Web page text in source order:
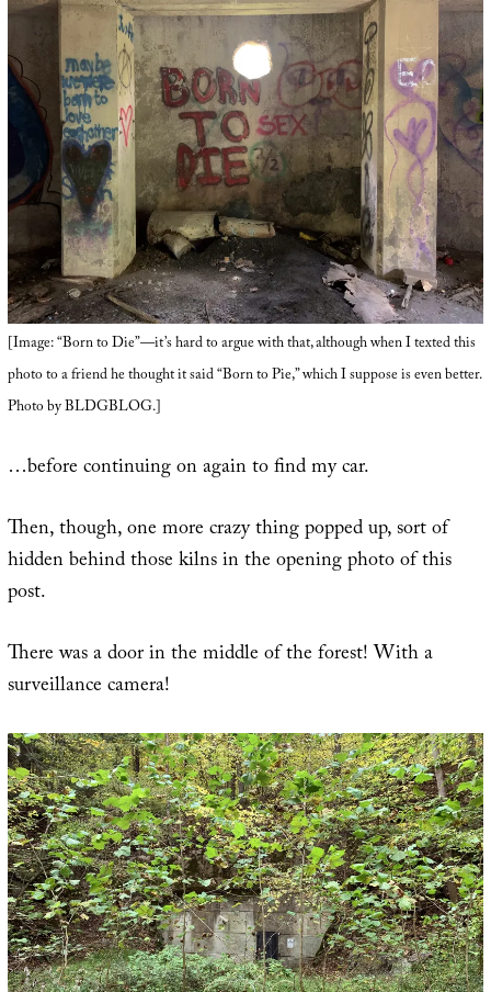
[Image: “Born to Die”—it’s hard to argue with that, although when I texted this
photo to a friend he thought it said “Born to Pie,” which I suppose is even better.
Photo by BLDGBLOG.]
…before continuing on again to find my car.
Then, though, one more crazy thing popped up, sort of
hidden behind those kilns in the opening photo of this
post.
There was a door in the middle of the forest! With a
surveillance camera!